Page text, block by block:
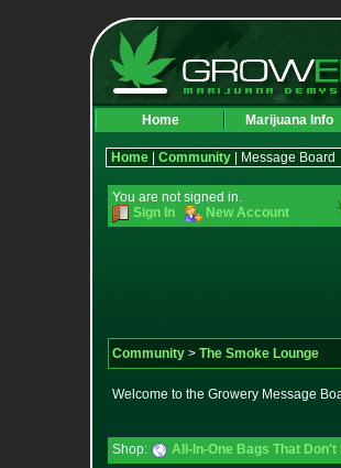
Home Marijuana Info
Home Community | Message Board
You are not signed in.
Sign In
New Account
Community > The Smoke Lounge
Welcome to the Growery Message
Shop: All-In-One Bags That Don't